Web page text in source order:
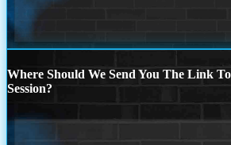
Where Should We Send You The Link
Session?